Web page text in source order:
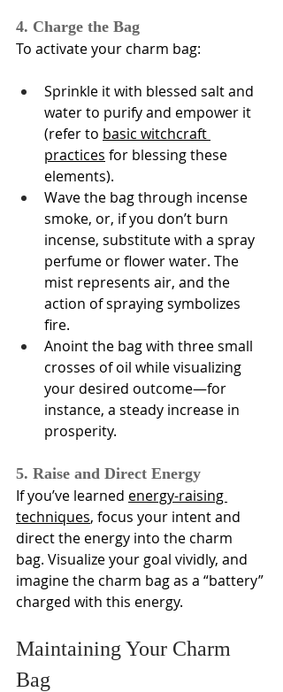
4. Charge the Bag
To activate your charm bag:
Sprinkle it with blessed salt and
water to purify and empower it
(refer to basic witchcraft
practices for blessing these
elements).
Wave the bag through incense
smoke, or, if you don’t burn
incense, substitute with a spray
perfume or flower water. The
mist represents air, and the
action of spraying symbolizes
fire.
Anoint the bag with three small
crosses of oil while visualizing
your desired outcome—for
instance, a steady increase in
prosperity.
5. Raise and Direct Energy
If you’ve learned energy-raising
techniques, focus your intent and
direct the energy into the charm
bag. Visualize your goal vividly, and
imagine the charm bag as a “battery”
charged with this energy.
Maintaining Your Charm
Bag